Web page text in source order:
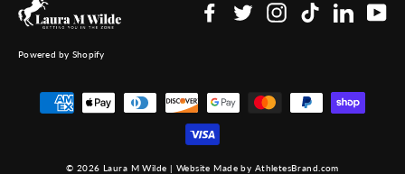
Facebook
TwitterInstagram
TikTok
Powered by Shopify
© 2026 Laura M Wilde | Website Made by AthletesBrand.com